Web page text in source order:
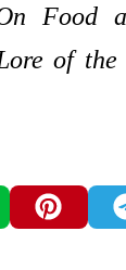
Food
of the